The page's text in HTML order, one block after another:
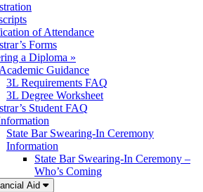
of Attendance
Forms
a Diploma »
Guidance
3L Requirements FAQ
3L Degree Worksheet
Student FAQ
State Bar Swearing-In Ceremony
Information
State Bar Swearing-In Ceremony –
Who’s Coming
Aid